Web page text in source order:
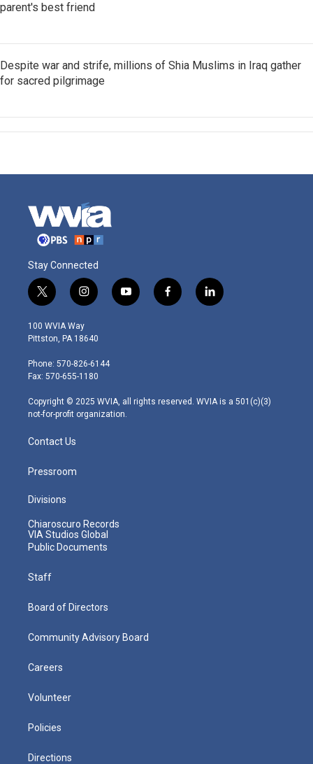
parent's best friend
Despite war and strife, millions of Shia Muslims in Iraq gather
for sacred pilgrimage
Stay Connected
t
w
i
t
e
r
i
n
s
t
g
r
m
y
o
f
a
l
i
100 WVIA Way
Pittston, PA 18640
Phone: 570-826-6144
Fax: 570-655-1180
Copyright © 2025 WVIA, all rights reserved. WVIA is a 501(c)(3)
not-for-profit organization.
Contact Us
Pressroom
Divisions
Chiaroscuro Records
VIA Studios Global
Public Documents
Staff
Board of Directors
Community Advisory Board
Careers
Volunteer
Policies
Directions